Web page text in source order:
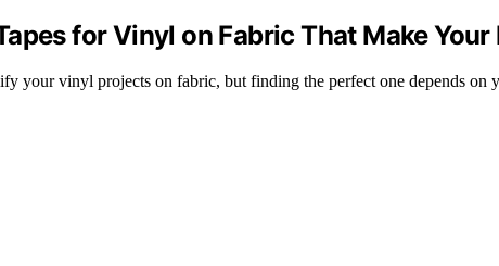
for Vinyl on Fabric That Make
your vinyl projects on fabric, but finding the perfect one depends